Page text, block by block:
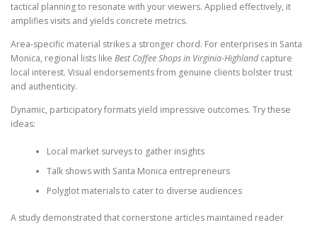
tactical planning to resonate with your viewers. Applied effectively, it
amplifies visits and yields concrete metrics.
Area-specific material strikes a stronger chord. For enterprises in Santa
Monica, regional lists like Best Coffee Shops in Virginia-Highlandcapture
local interest. Visual endorsements from genuine clients bolster trust
and authenticity.
Dynamic, participatory formats yield impressive outcomes. Try these
ideas:
Local market surveys to gather insights
Talk shows with Santa Monica entrepreneurs
Polyglot materials to cater to diverse audiences
A study demonstrated that cornerstone articles maintained reader